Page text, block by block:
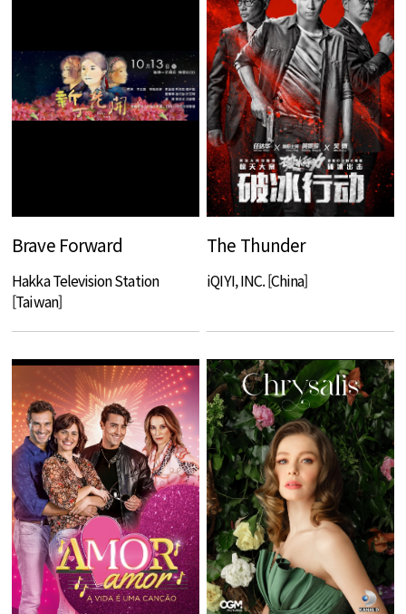
Brave Forward
Hakka Television Station
[Taiwan]
The Thunder
iQIYI, INC. [China]